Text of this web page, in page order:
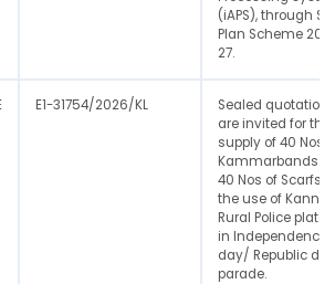
(iAPS), through
Plan Scheme
27.
E1-31754/2026/KL
Sealed
are invited for the
supply of 40 Nos
Kammarbands
40 Nos of Scarfs
the use of Kannur
Rural Police
in Independence
day/ Republic
parade.